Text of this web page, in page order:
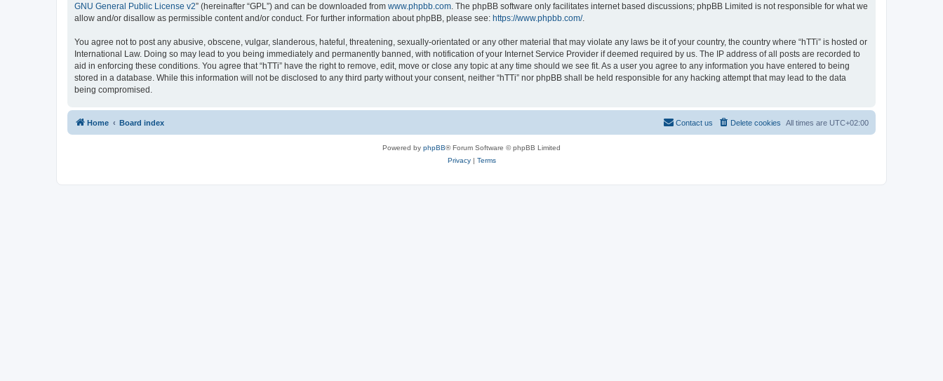
GNU General Public License v2” (hereinafter “GPL”) and can be downloaded from www.phpbb.com. The phpBB software only facilitates internet based discussions; phpBB Limited is not responsible for what we
allow and/or disallow as permissible content and/or conduct. For further information about phpBB, please see: https://www.phpbb.com/.
You agree not to post any abusive, obscene, vulgar, slanderous, hateful, threatening, sexually-orientated or any other material that may violate any laws be it of your country, the country where “hTTi” is hosted or
International Law. Doing so may lead to you being immediately and permanently banned, with notification of your Internet Service Provider if deemed required by us. The IP address of all posts are recorded to
aid in enforcing these conditions. You agree that “hTTi” have the right to remove, edit, move or close any topic at any time should we see fit. As a user you agree to any information you have entered to being
stored in a database. While this information will not be disclosed to any third party without your consent, neither “hTTi” nor phpBB shall be held responsible for any hacking attempt that may lead to the data
being compromised.
Home Board index All times are UTC+02:00
Delete cookies
Contact us
Powered by phpBB® Forum Software © phpBB Limited
Privacy| Terms